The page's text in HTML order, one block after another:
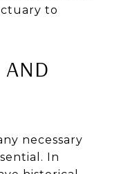
to
AND
necessary
In